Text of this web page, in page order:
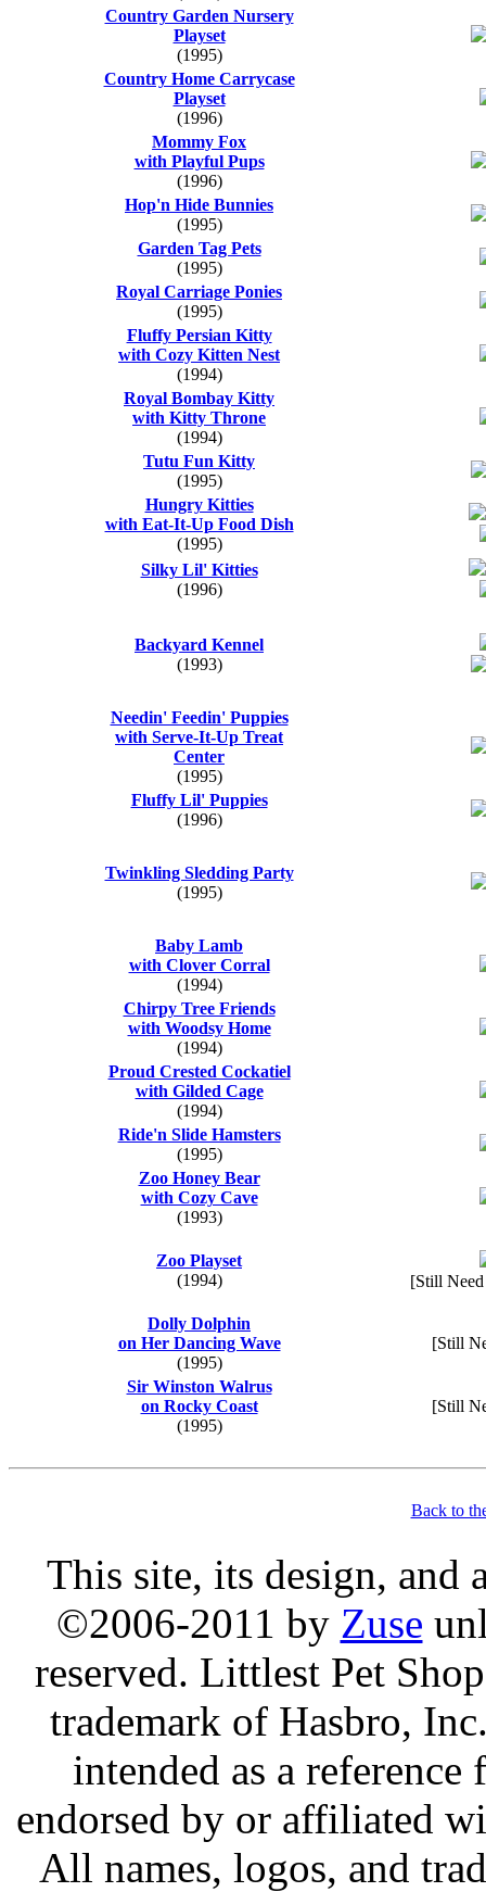
Country Garden Nursery
Playset
(1995)
Country Home Carrycase
Playset
(1996)
Mommy Fox
with Playful Pups
(1996)
Hop'n Hide Bunnies
(1995)
Garden Tag Pets
(1995)
Royal Carriage Ponies
(1995)
Fluffy Persian Kitty
with Cozy Kitten Nest
(1994)
Royal Bombay Kitty
with Kitty Throne
(1994)
Tutu Fun Kitty
(1995)
Hungry Kitties
with Eat-It-Up Food Dish
(1995)
Silky Lil' Kitties
(1996)
Backyard Kennel
(1993)
Needin' Feedin' Puppies
with Serve-It-Up Treat
Center
(1995)
Fluffy Lil' Puppies
(1996)
Twinkling Sledding Party
(1995)
Baby Lamb
with Clover Corral
(1994)
Chirpy Tree Friends
with Woodsy Home
(1994)
Proud Crested Cockatiel
with Gilded Cage
(1994)
Ride'n Slide Hamsters
(1995)
Zoo Honey Bear
with Cozy Cave
(1993)
Zoo Playset
(1994)
[Still
Dolly Dolphin
on Her Dancing Wave
(1995)
[Still
Sir Winston Walrus
on Rocky Coast
(1995)
[Still
Back to
This site, its design,
©2006-2011 by Zuse
reserved. Littlest Pet
trademark of Hasbro,
intended as a
endorsed by or affiliated
All names, logos, and